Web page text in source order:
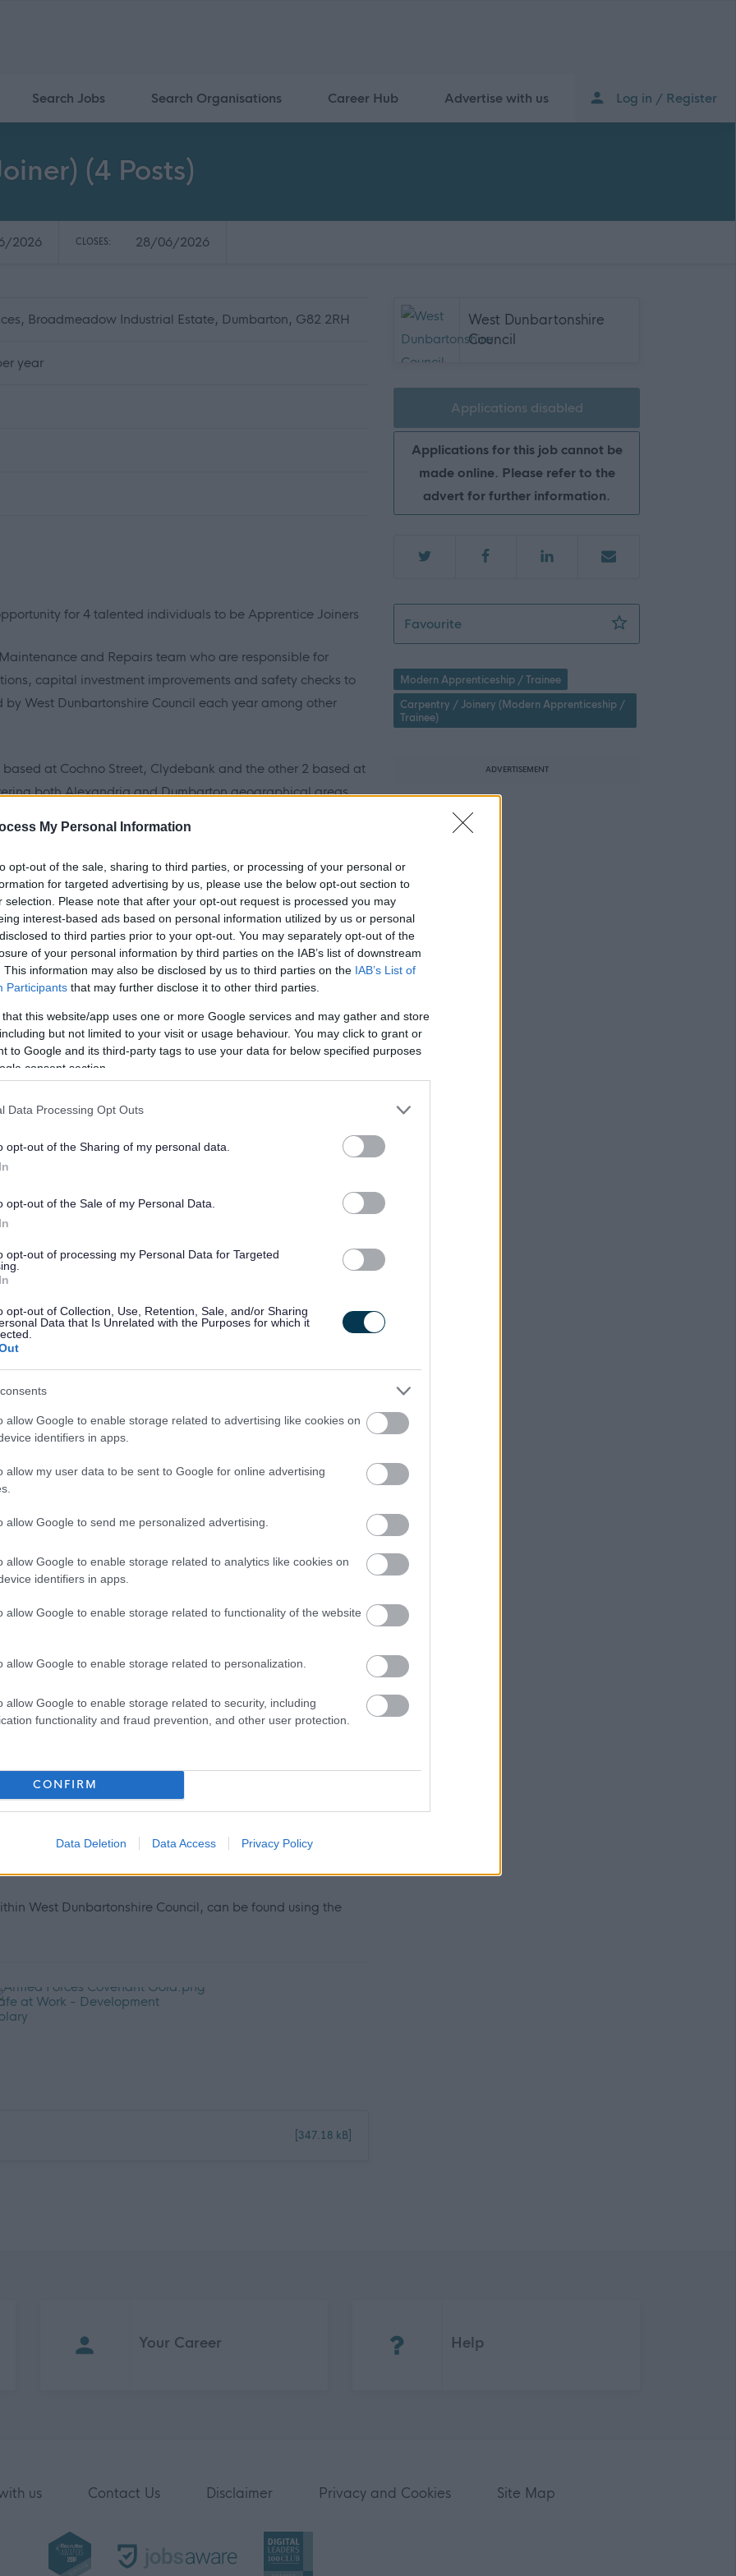
My Personal Information
opt-out of the sale, sharing to third parties, or processing of your personal or
for targeted advertising by us, please use the below opt-out section to
selection. Please note that after your opt-out request is processed you may
interest-based ads based on personal information utilized by us or personal
to third parties prior to your opt-out. You may separately opt-out of the
of your personal information by third parties on the IAB’s list of downstream
This information may also be disclosed by us to third parties on the IAB’s List of
Participants that may further disclose it to other third parties.
that this website/app uses one or more Google services and may gather and store
but not limited to your visit or usage behaviour. You may click to grant or
to Google and its third-party tags to use your data for below specified purposes
consent section.
Data Processing Opt Outs
opt-out of the Sharing of my personal data.
opt-out of the Sale of my Personal Data.
opt-out of processing my Personal Data for Targeted
opt-out of Collection, Use, Retention, Sale, and/or Sharing
Data that Is Unrelated with the Purposes for which it
allow Google to enable storage related to advertising like cookies on
identifiers in apps.
allow my user data to be sent to Google for online advertising
allow Google to send me personalized advertising.
allow Google to enable storage related to analytics like cookies on
identifiers in apps.
allow Google to enable storage related to functionality of the website
allow Google to enable storage related to personalization.
allow Google to enable storage related to security, including
functionality and fraud prevention, and other user protection.
CONFIRM
Data Deletion Data Access Privacy Policy
Search Jobs Search Organisations Career Hub Advertise with us Log in / Register
(4 Posts)
2026 CLOSES: 28/06/2026
Broadmeadow Industrial Estate, Dumbarton, G82 2RH
year
for 4 talented individuals to be Apprentice Joiners
and Repairs team who are responsible for
capital investment improvements and safety checks to
West Dunbartonshire Council each year among other
at Cochno Street, Clydebank and the other 2 based at
both Alexandria and Dumbarton geographical areas.
to be based in one of our 3 depots.
years (or up to age 29, if you are disabled or care
have 3 National Grade 4's (one to include English) or
experience.
and interview techniques please access the following link
offer support.
fixed term until 29/09/2030.
and Children under the Protection of Vulnerable Groups
the PVG scheme is essential. Further details of this
of the relevant PVG scheme, or undergo a PVG
made by West Dunbartonshire Council.
from the provisions of section 4(2) of the
1975.
to withhold information about convictions which for other
Act.
such convictions could result in dismissal or disciplinary
and prides itself in providing flexible working to
are also additional benefits:
(LGPS) with an employer’s contribution of at least 19.3%
a day each year up to 35 days as well as 8 fixed public
occupational health & counselling if ever you need help
please click on the following link and see why we are an
West Dunbartonshire Council, can be found using the
[347.18 kB]
West Dunbartonshire
Council
Applications disabled
Applications for this job cannot be
made online. Please refer to the
advert for further information.
FavouriteLevel 3 Apprentice (Joiner) (4 Posts) -
Modern Apprenticeship / Trainee
Carpentry / Joinery (Modern Apprenticeship /
Trainee)
ADVERTISEMENT
Your Career Help
us Contact Us Disclaimer Privacy and Cookies Site Map